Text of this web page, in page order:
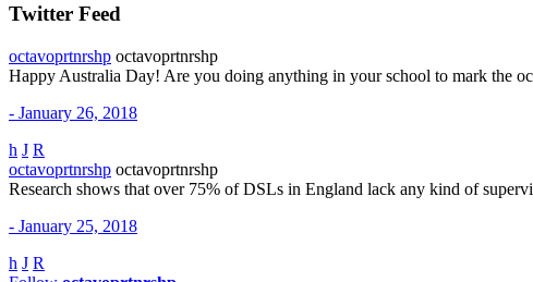
Twitter Feed
octavoprtnrshp octavoprtnrshp
Happy Australia Day! Are you doing anything in your school to mark the
- January 26, 2018
h J R
octavoprtnrshp octavoprtnrshp
Research shows that over 75% of DSLs in England lack any kind of
- January 25, 2018
h J R